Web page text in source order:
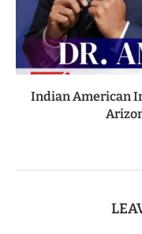
Indian American